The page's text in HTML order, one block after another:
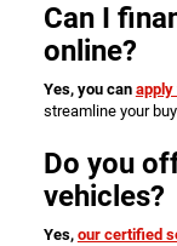
Can I
online?
Yes, you can apply
streamline your
Do you
vehicles?
Yes, our certified